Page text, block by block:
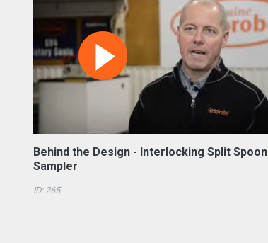
Behind the Design - Interlocking Split Spoon
Sampler
ID: 265